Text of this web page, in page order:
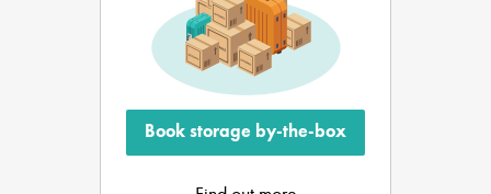
Book storage by-the-box